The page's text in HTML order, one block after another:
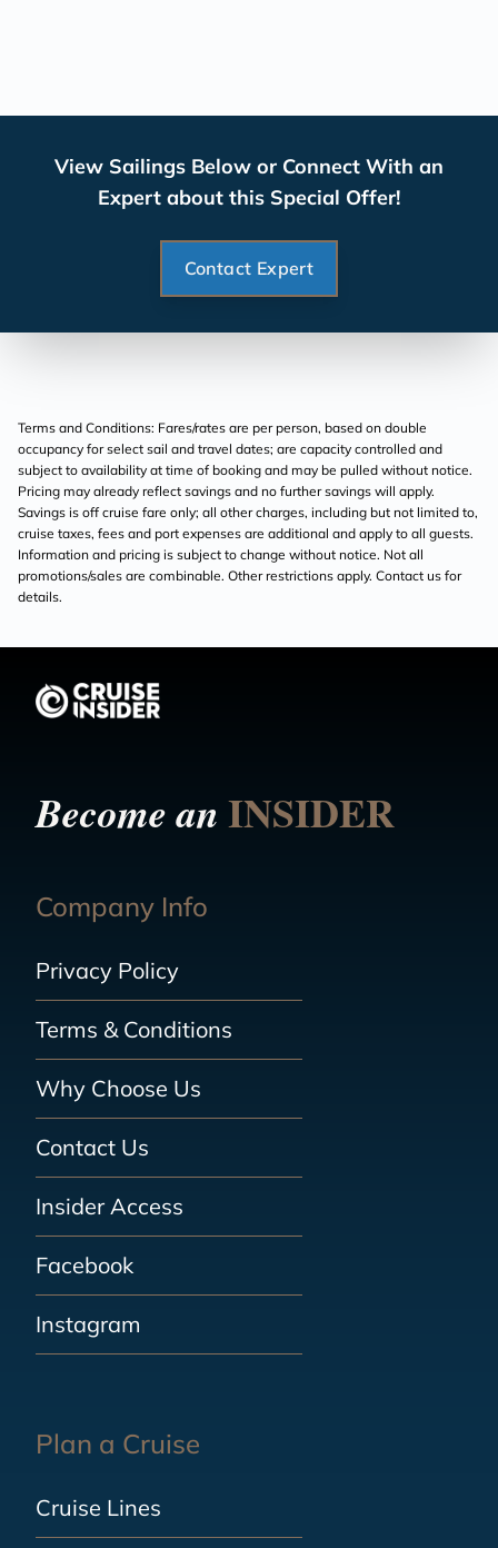
View Sailings Below or Connect With an
Expert about this Special Offer!
Contact Expert
Terms and Conditions: Fares/rates are per person, based on double
occupancy for select sail and travel dates; are capacity controlled and
subject to availability at time of booking and may be pulled without notice.
Pricing may already reflect savings and no further savings will apply.
Savings is off cruise fare only; all other charges, including but not limited to,
cruise taxes, fees and port expenses are additional and apply to all guests.
Information and pricing is subject to change without notice. Not all
promotions/sales are combinable. Other restrictions apply. Contact us for
details.
Become anINSIDER
Company Info
Privacy Policy
Terms & Conditions
Why Choose Us
Contact Us
Insider Access
Facebook
Instagram
Plan a Cruise
Cruise Lines